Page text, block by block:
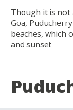
Though it is not
Goa,
beaches, which
and sunset